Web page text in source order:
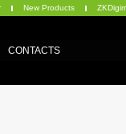
New Products
CONTACTS